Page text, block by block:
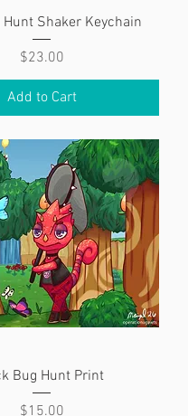
Shaker Keychain
Price
$23.00
Add to Cart
Bug Hunt Print
Price
$15.00